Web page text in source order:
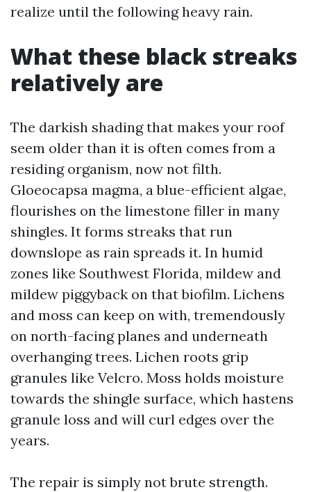
realize until the following heavy rain.
What these black streaks
relatively are
The darkish shading that makes your roof
seem older than it is often comes from a
residing organism, now not filth.
Gloeocapsa magma, a blue-efficient algae,
flourishes on the limestone filler in many
shingles. It forms streaks that run
downslope as rain spreads it. In humid
zones like Southwest Florida, mildew and
mildew piggyback on that biofilm. Lichens
and moss can keep on with, tremendously
on north-facing planes and underneath
overhanging trees. Lichen roots grip
granules like Velcro. Moss holds moisture
towards the shingle surface, which hastens
granule loss and will curl edges over the
years.
The repair is simply not brute strength.